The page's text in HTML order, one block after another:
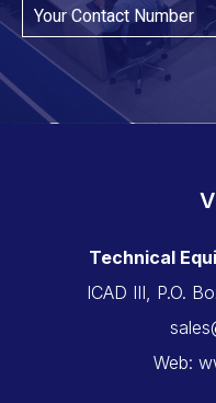
Technical
ICAD III, P.O.
Web: